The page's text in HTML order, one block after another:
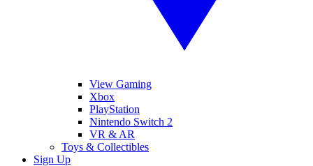
View Gaming
Xbox
PlayStation
Nintendo Switch 2
VR & AR
Toys & Collectibles
Sign Up